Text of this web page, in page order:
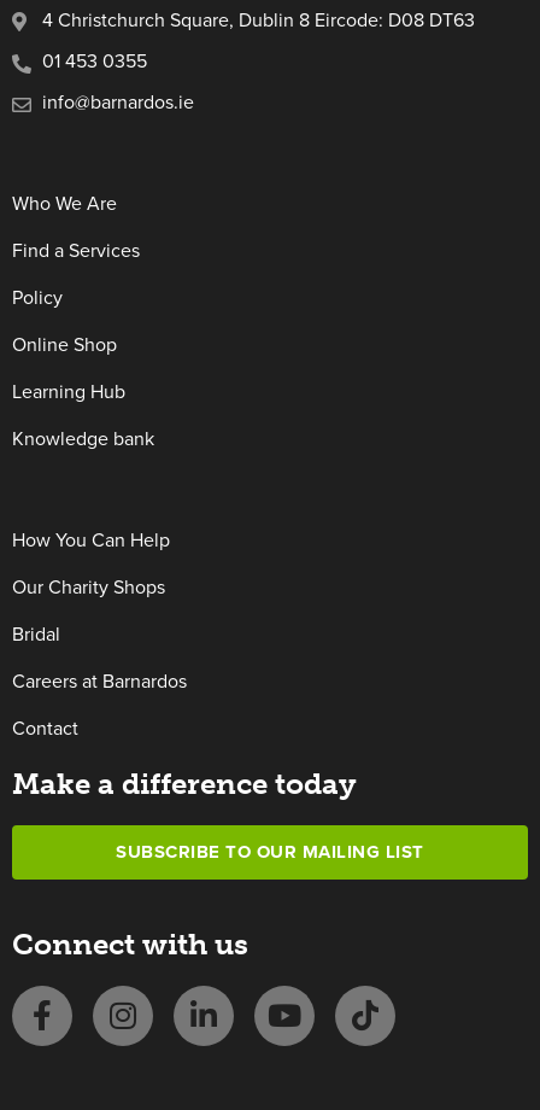
4 Christchurch Square, Dublin 8 Eircode: D08 DT63
01 453 0355
info@barnardos.ie
Who We Are
Find a Services
Policy
Online Shop
Learning Hub
Knowledge bank
How You Can Help
Our Charity Shops
Bridal
Careers at Barnardos
Contact
Make a difference today
SUBSCRIBE TO OUR MAILING LIST
Connect with us